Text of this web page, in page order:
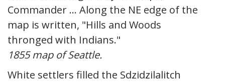
1855 map of Seattle.
White settlers filled the Sdzidzilalitch